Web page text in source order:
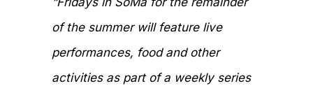
of the summer will feature live
performances, food and other
activities as part of a weekly series